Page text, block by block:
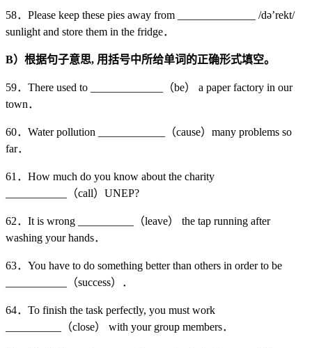
58．Please keep these pies away from ______________ /də’rekt/
sunlight and store them in the fridge．
B）根据句子意思, 用括号中所给单词的正确形式填空。
59．There used to _____________（be） a paper factory in our
town．
60．Water pollution ____________（cause）many problems so
far．
61．How much do you know about the charity
___________（call）UNEP?
62．It is wrong __________（leave） the tap running after
washing your hands．
63．You have to do something better than others in order to be
___________（success）．
64．To finish the task perfectly, you must work
__________（close） with your group members．